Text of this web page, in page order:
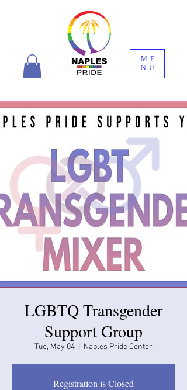
ME
NU
LGBTQ Transgender
Support Group
Tue, May 04 Naples Pride Center
Registration is Closed